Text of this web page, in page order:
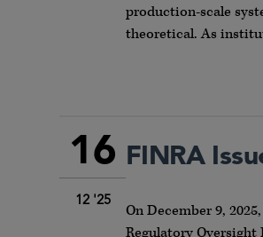
production-scale
theoretical. As
16
12 '25
FINRA
On December 9,
Regulatory